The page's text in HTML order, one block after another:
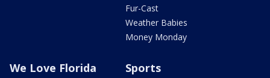
Fur-Cast
Weather Babies
Money Monday
We Love Florida Sports